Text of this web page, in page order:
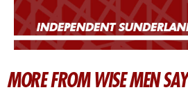
MORE FROM WISE MEN SAY